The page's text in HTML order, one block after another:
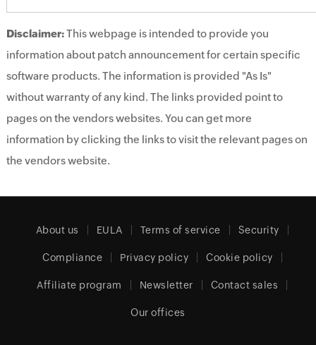
Disclaimer:This webpage is intended to provide you
information about patch announcement for certain specific
software products. The information is provided "As Is"
without warranty of any kind. The links provided point to
pages on the vendors websites. You can get more
information by clicking the links to visit the relevant pages on
the vendors website.
About us EULA Terms of service Security
Compliance Privacy policy Cookie policy
Affiliate program Newsletter Contact sales
Our offices